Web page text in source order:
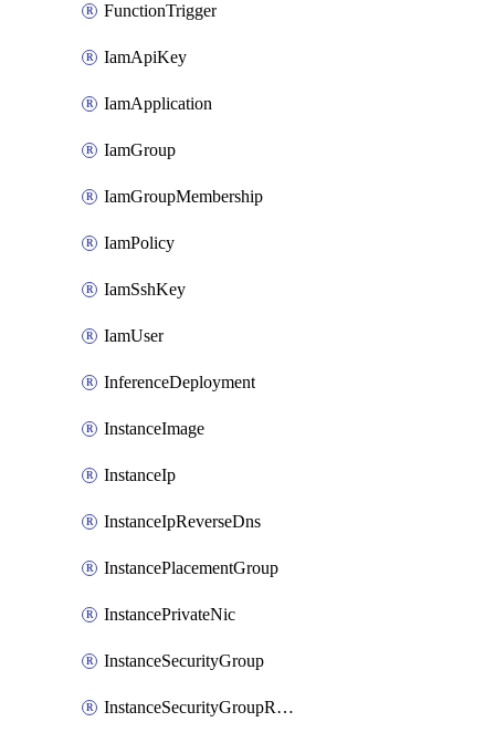
FunctionTrigger
IamApiKey
IamApplication
IamGroup
IamGroupMembership
IamPolicy
IamSshKey
IamUser
InferenceDeployment
InstanceImage
InstanceIp
InstanceIpReverseDns
InstancePlacementGroup
InstancePrivateNic
InstanceSecurityGroup
InstanceSecurityGroupRules